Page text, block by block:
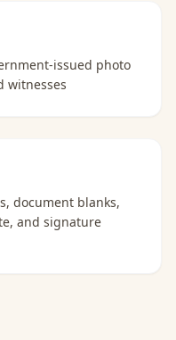
issued photo
witnesses
document blanks,
and signature